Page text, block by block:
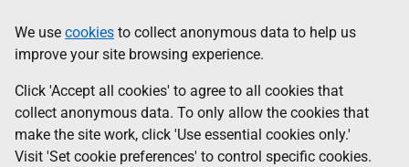
to
main
content
help
Information
We use cookies to collect anonymous data to help us
improve your site browsing experience.
Click 'Accept all cookies' to agree to all cookies that
collect anonymous data. To only allow the cookies that
make the site work, click 'Use essential cookies only.'
Visit 'Set cookie preferences' to control specific cookies.